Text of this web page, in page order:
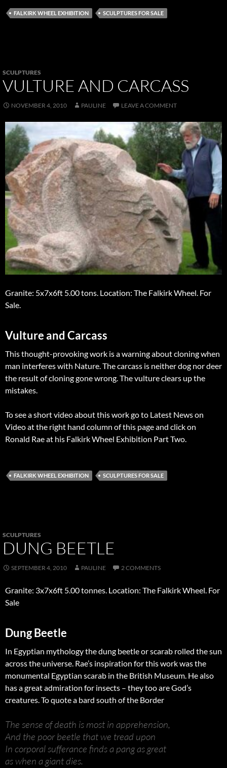
FALKIRK WHEEL EXHIBITION SCULPTURES FOR SALE
SCULPTURES
VULTURE AND CARCASS
NOVEMBER 4, 2010 PAULINE LEAVE A COMMENT
Granite: 5x7x6ft 5.00 tons. Location: The Falkirk Wheel. For
Sale.
Vulture and Carcass
This thought-provoking work is a warning about cloning when
man interferes with Nature. The carcass is neither dog nor deer
the result of cloning gone wrong. The vulture clears up the
mistakes.
To see a short video about this work go to Latest News on
Video at the right hand column of this page and click on
Ronald Rae at his Falkirk Wheel Exhibition Part Two.
FALKIRK WHEEL EXHIBITION SCULPTURES FOR SALE
SCULPTURES
DUNG BEETLE
SEPTEMBER 4, 2010 PAULINE 2 COMMENTS
Granite: 3x7x6ft 5.00 tonnes. Location: The Falkirk Wheel. For
Sale
Dung Beetle
In Egyptian mythology the dung beetle or scarab rolled the sun
across the universe. Rae’s inspiration for this work was the
monumental Egyptian scarab in the British Museum. He also
has a great admiration for insects – they too are God’s
creatures. To quote a bard south of the Border
The sense of death is most in apprehension,
And the poor beetle that we tread upon
In corporal sufferance finds a pang as great
as when a giant dies.